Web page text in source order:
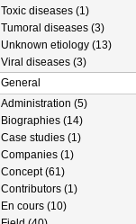
Toxic diseases (1)
Tumoral diseases (3)
Unknown etiology (13)
Viral diseases (3)
General
Administration (5)
Biographies (14)
Case studies (1)
Companies (1)
Concept (61)
Contributors (1)
En cours (10)